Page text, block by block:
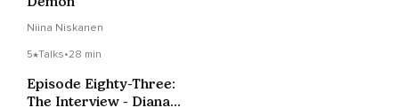
Niina Niskanen
5 Talks•28 min
Episode Eighty-Three:
The Interview - Diana